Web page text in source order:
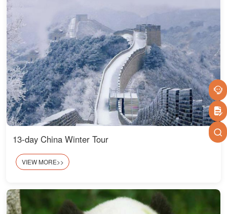
13-day China Winter Tour
VIEW MORE>>